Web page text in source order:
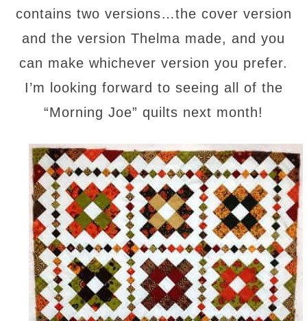
contains two versions…the cover version
and the version Thelma made, and you
can make whichever version you prefer.
I’m looking forward to seeing all of the
“Morning Joe” quilts next month!